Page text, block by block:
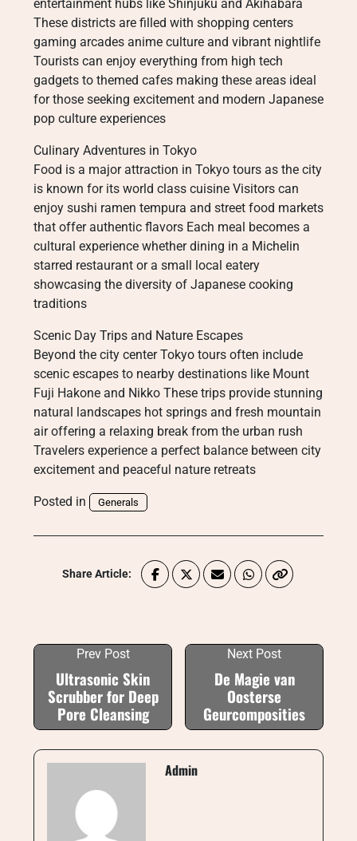
entertainment hubs like Shinjuku and Akihabara
These districts are filled with shopping centers
gaming arcades anime culture and vibrant nightlife
Tourists can enjoy everything from high tech
gadgets to themed cafes making these areas ideal
for those seeking excitement and modern Japanese
pop culture experiences
Culinary Adventures in Tokyo
Food is a major attraction in Tokyo tours as the city
is known for its world class cuisine Visitors can
enjoy sushi ramen tempura and street food markets
that offer authentic flavors Each meal becomes a
cultural experience whether dining in a Michelin
starred restaurant or a small local eatery
showcasing the diversity of Japanese cooking
traditions
Scenic Day Trips and Nature Escapes
Beyond the city center Tokyo tours often include
scenic escapes to nearby destinations like Mount
Fuji Hakone and Nikko These trips provide stunning
natural landscapes hot springs and fresh mountain
air offering a relaxing break from the urban rush
Travelers experience a perfect balance between city
excitement and peaceful nature retreats
Posted in Generals
Share Article:
Prev Post
Ultrasonic Skin
Scrubber for Deep
Pore Cleansing
Next Post
De Magie van
Oosterse
Geurcomposities
Admin